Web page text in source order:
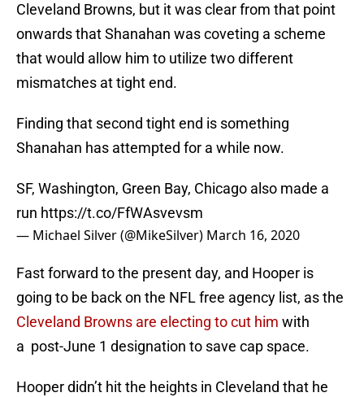
Cleveland Browns, but it was clear from that point
onwards that Shanahan was coveting a scheme
that would allow him to utilize two different
mismatches at tight end.
Finding that second tight end is something
Shanahan has attempted for a while now.
SF, Washington, Green Bay, Chicago also made a
run https://t.co/FfWAsvevsm
— Michael Silver (@MikeSilver) March 16, 2020
Fast forward to the present day, and Hooper is
going to be back on the NFL free agency list, as the
Cleveland Browns are electing to cut him with
a post-June 1 designation to save cap space.
Hooper didn’t hit the heights in Cleveland that he